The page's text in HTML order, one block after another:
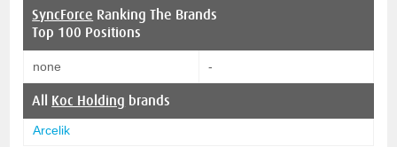
SyncForce Ranking The Brands
Top 100 Positions
none -
All Koc Holding brands
Arcelik